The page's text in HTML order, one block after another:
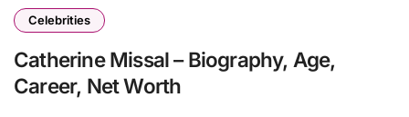
Celebrities
Catherine Missal – Biography, Age,
Career, Net Worth